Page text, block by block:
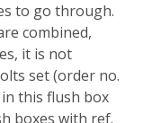
to go through.
combined,
it is not
set (order no.
this flush box
boxes with ref.